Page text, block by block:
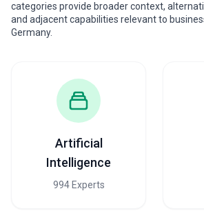
categories provide broader context,
and adjacent capabilities relevant to
Germany.
Artificial
Intelligence
994 Experts